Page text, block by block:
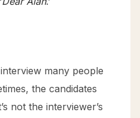
many people
the candidates
not the interviewer’s